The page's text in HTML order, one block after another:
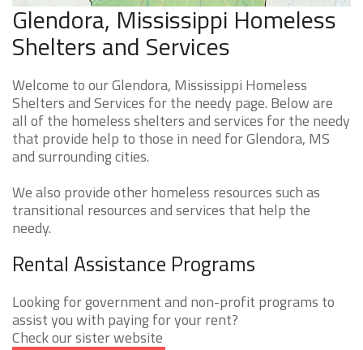
Glendora, Mississippi Homeless
Shelters and Services
Welcome to our Glendora, Mississippi Homeless
Shelters and Services for the needy page. Below are
all of the homeless shelters and services for the needy
that provide help to those in need for Glendora, MS
and surrounding cities.
We also provide other homeless resources such as
transitional resources and services that help the
needy.
Rental Assistance Programs
Looking for government and non-profit programs to
assist you with paying for your rent?
Check our sister website